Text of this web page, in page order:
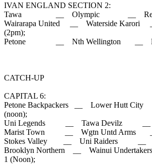
IVAN ENGLAND SECTION 2:
Tawa __ Olympic __
Wairarapa United __ Waterside Karori
(2pm);
Petone __ Nth Wellington __
CATCH-UP
CAPITAL 6:
Petone Backpackers __ Lower Hutt
(noon);
Uni Legends __ Tawa Devilz __
Marist Town __ Wgtn Untd Arms
Stokes Valley __ Uni Raiders __
Brooklyn Northern __ Wainui
1 (Noon);